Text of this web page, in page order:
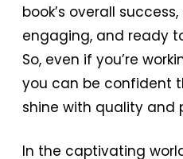
book’s overall
engaging, and ready
So, even if you’re
you can be confident
shine with quality and
In the captivating